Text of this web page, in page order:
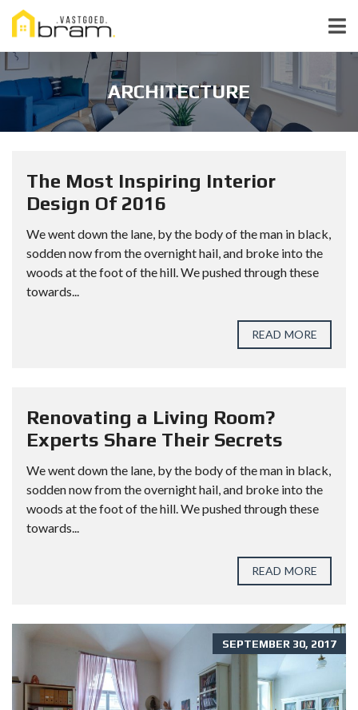
ARCHITECTURE
The Most Inspiring Interior
Design Of 2016
We went down the lane, by the body of the man in black,
sodden now from the overnight hail, and broke into the
woods at the foot of the hill. We pushed through these
towards...
READ MORE
Renovating a Living Room?
Experts Share Their Secrets
We went down the lane, by the body of the man in black,
sodden now from the overnight hail, and broke into the
woods at the foot of the hill. We pushed through these
towards...
READ MORE
SEPTEMBER 30, 2017